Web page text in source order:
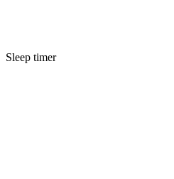
Sleep timer